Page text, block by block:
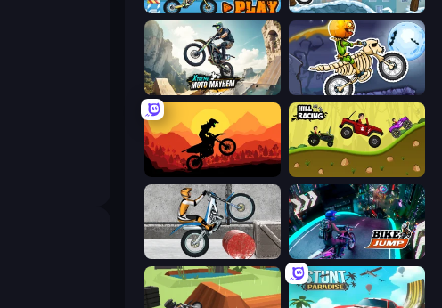
Moto X3M 5: Pool Party Moto X3M 4 Winter
Xtreme Moto Mayhem Moto X3M 6: Spooky Land
Sunset Bike Racing Hill Racing
Trials Ice Ride Bike Jump